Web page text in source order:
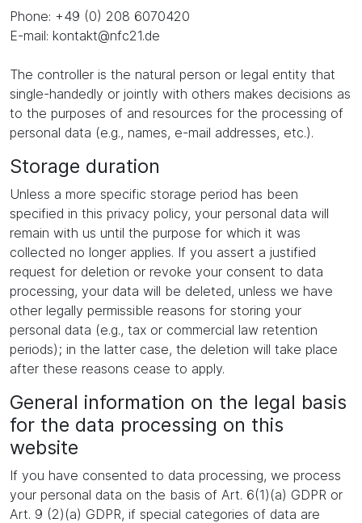
Phone: +49 (0) 208 6070420
E-mail: kontakt@nfc21.de
The controller is the natural person or legal entity that
single-handedly or jointly with others makes decisions as
to the purposes of and resources for the processing of
personal data (e.g., names, e-mail addresses, etc.).
Storage duration
Unless a more specific storage period has been
specified in this privacy policy, your personal data will
remain with us until the purpose for which it was
collected no longer applies. If you assert a justified
request for deletion or revoke your consent to data
processing, your data will be deleted, unless we have
other legally permissible reasons for storing your
personal data (e.g., tax or commercial law retention
periods); in the latter case, the deletion will take place
after these reasons cease to apply.
General information on the legal basis
for the data processing on this
website
If you have consented to data processing, we process
your personal data on the basis of Art. 6(1)(a) GDPR or
Art. 9 (2)(a) GDPR, if special categories of data are